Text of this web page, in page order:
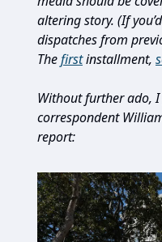
altering story. (If
dispatches from
Thefirstinstallment,
Without further ado,
correspondent
report: